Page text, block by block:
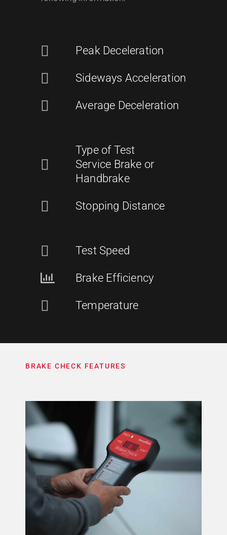
Peak Deceleration
Sideways Acceleration
Average Deceleration
Type of Test
Service Brake or
Handbrake
Stopping Distance
Test Speed
Brake Efficiency
Temperature
BRAKE CHECK FEATURES